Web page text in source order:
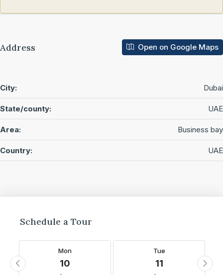
Address Open on Google Maps
City: Dubai
State/county: UAE
Area: Business bay
Country: UAE
Schedule a Tour
Mon
10
Tue
11